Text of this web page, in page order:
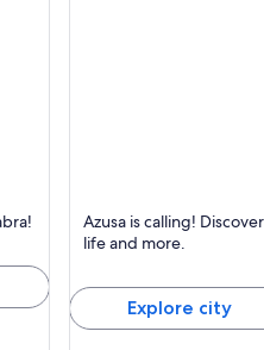
Known for
Azusa is calling!
life and more.
Explore city